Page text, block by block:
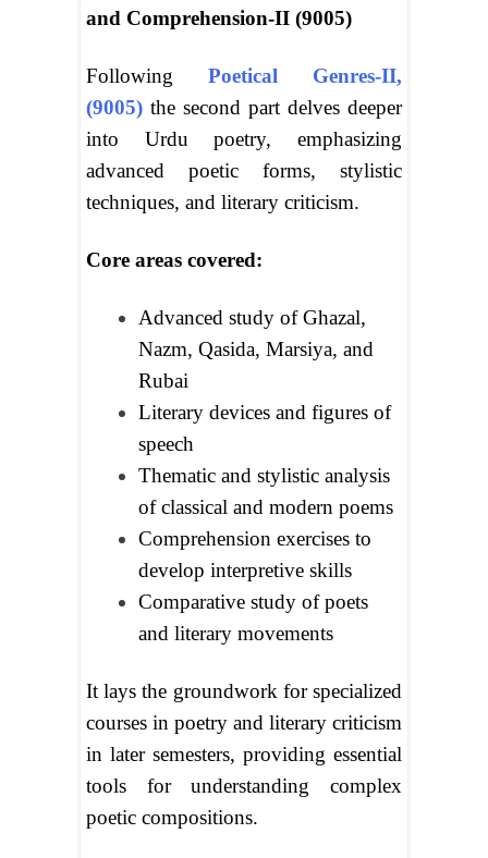
and Comprehension-II (9005)
Following Poetical Genres-II,
(9005) the second part delves deeper
into Urdu poetry, emphasizing
advanced poetic forms, stylistic
techniques, and literary criticism.
Core areas covered:
Advanced study of Ghazal,
Nazm, Qasida, Marsiya, and
Rubai
Literary devices and figures of
speech
Thematic and stylistic analysis
of classical and modern poems
Comprehension exercises to
develop interpretive skills
Comparative study of poets
and literary movements
It lays the groundwork for specialized
courses in poetry and literary criticism
in later semesters, providing essential
tools for understanding complex
poetic compositions.